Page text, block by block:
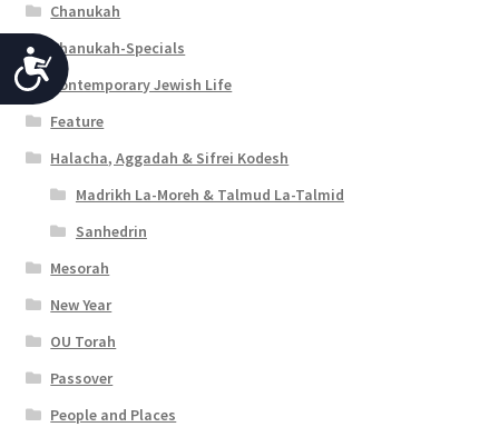
A
c
e
s
s
i
b
i
l
Chanukah
Chanukah-Specials
Contemporary Jewish Life
Feature
Halacha, Aggadah & Sifrei Kodesh
Madrikh La-Moreh & Talmud La-Talmid
Sanhedrin
Mesorah
New Year
OU Torah
Passover
People and Places